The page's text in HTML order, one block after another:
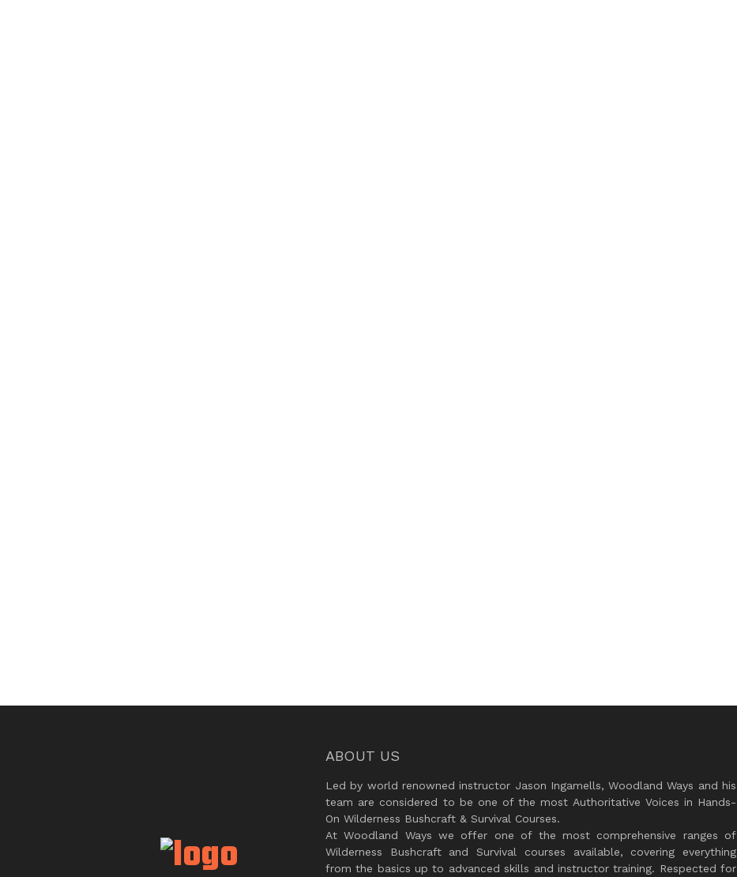
ABOUT US
Led by world renowned instructor Jason Ingamells, Woodland Ways and his
team are considered to be one of the most Authoritative Voices in Hands-
On Wilderness Bushcraft & Survival Courses.
At Woodland Ways we offer one of the most comprehensive ranges of
Wilderness Bushcraft and Survival courses available, covering everything
from the basics up to advanced skills and instructor training. Respected for